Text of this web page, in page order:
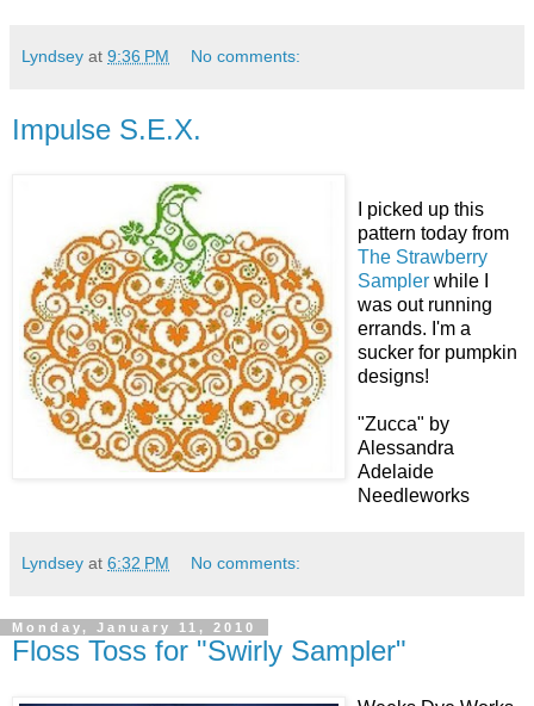
Lyndsey at 9:36 PM No comments:
Impulse S.E.X.
I picked up this
pattern today from
The Strawberry
Sampler while I
was out running
errands. I'm a
sucker for pumpkin
designs!
"Zucca" by
Alessandra
Adelaide
Needleworks
Lyndsey at 6:32 PM No comments:
Monday, January 11, 2010
Floss Toss for "Swirly Sampler"